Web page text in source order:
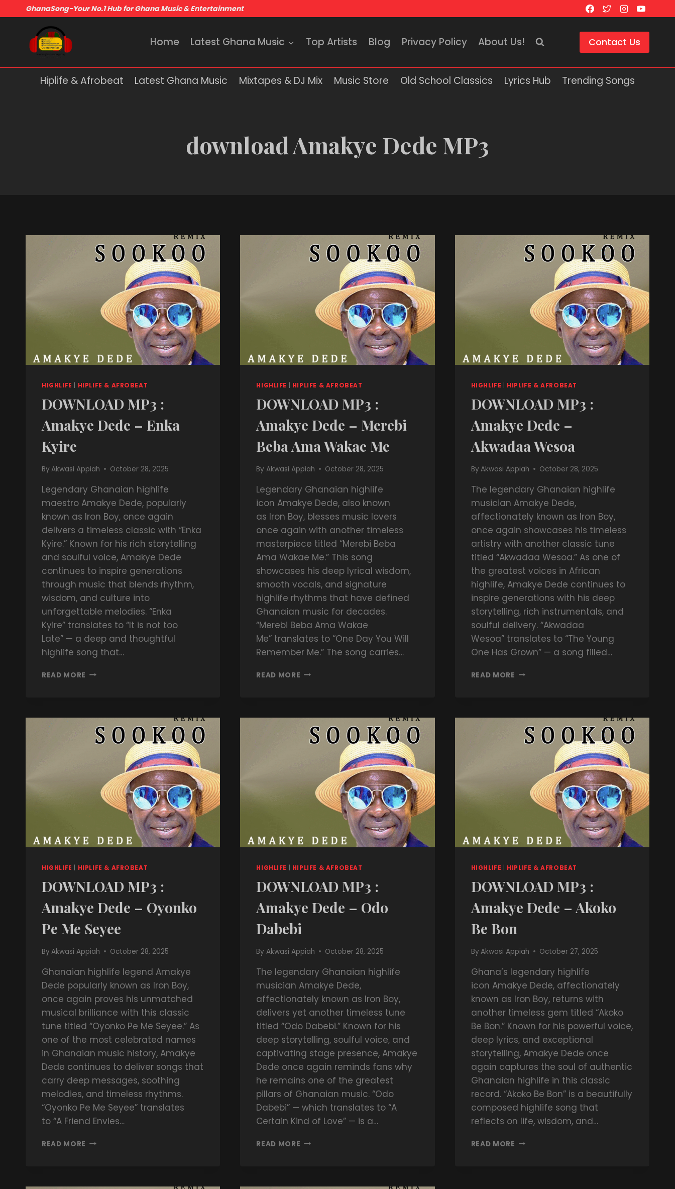
GhanaSong-Your No.1 Hub for Ghana Music & Entertainment
Home Latest Ghana Music Top Artists Blog Privacy Policy About Us! Contact Us
Hiplife & Afrobeat Latest Ghana Music Mixtapes & DJ Mix Music Store Old School Classics Lyrics Hub Trending Songs
download Amakye Dede MP3
HIGHLIFE HIPLIFE & AFROBEAT
DOWNLOAD MP3 :
Amakye Dede – Enka
Kyire
ByAkwasi Appiah October 28, 2025
Legendary Ghanaian highlife
maestro Amakye Dede, popularly
known as Iron Boy, once again
delivers a timeless classic with “Enka
Kyire.” Known for his rich storytelling
and soulful voice, Amakye Dede
continues to inspire generations
through music that blends rhythm,
wisdom, and culture into
unforgettable melodies. “Enka
Kyire” translates to “It is not too
Late” — a deep and thoughtful
highlife song that…
READ MORE
HIGHLIFE HIPLIFE & AFROBEAT
DOWNLOAD MP3 :
Amakye Dede – Merebi
Beba Ama Wakae Me
By Akwasi Appiah October 28, 2025
Legendary Ghanaian highlife
icon Amakye Dede, also known
as Iron Boy, blesses music lovers
once again with another timeless
masterpiece titled “Merebi Beba
Ama Wakae Me.” This song
showcases his deep lyrical wisdom,
smooth vocals, and signature
highlife rhythms that have defined
Ghanaian music for decades.
“Merebi Beba Ama Wakae
Me” translates to “One Day You Will
Remember Me.” The song carries…
READ MORE
HIGHLIFE HIPLIFE & AFROBEAT
DOWNLOAD MP3 :
Amakye Dede –
Akwadaa Wesoa
ByAkwasi Appiah October 28, 2025
The legendary Ghanaian highlife
musician Amakye Dede,
affectionately known as Iron Boy,
once again showcases his timeless
artistry with another classic tune
titled “Akwadaa Wesoa.” As one of
the greatest voices in African
highlife, Amakye Dede continues to
inspire generations with his deep
storytelling, rich instrumentals, and
soulful delivery. “Akwadaa
Wesoa” translates to “The Young
One Has Grown” — a song filled…
READ MORE
HIGHLIFE HIPLIFE & AFROBEAT
DOWNLOAD MP3 :
Amakye Dede – Oyonko
Pe Me Seyee
ByAkwasi Appiah October 28, 2025
Ghanaian highlife legend Amakye
Dede popularly known as Iron Boy,
once again proves his unmatched
musical brilliance with this classic
tune titled “Oyonko Pe Me Seyee.” As
one of the most celebrated names
in Ghanaian music history, Amakye
Dede continues to deliver songs that
carry deep messages, soothing
melodies, and timeless rhythms.
“Oyonko Pe Me Seyee” translates
to “A Friend Envies…
READ MORE
HIGHLIFE HIPLIFE & AFROBEAT
DOWNLOAD MP3 :
Amakye Dede – Odo
Dabebi
By Akwasi Appiah October 28, 2025
The legendary Ghanaian highlife
musician Amakye Dede,
affectionately known as Iron Boy,
delivers yet another timeless tune
titled “Odo Dabebi.” Known for his
deep storytelling, soulful voice, and
captivating stage presence, Amakye
Dede once again reminds fans why
he remains one of the greatest
pillars of Ghanaian music. “Odo
Dabebi” — which translates to “A
Certain Kind of Love” — is a…
READ MORE
HIGHLIFE HIPLIFE & AFROBEAT
DOWNLOAD MP3 :
Amakye Dede – Akoko
Be Bon
ByAkwasi Appiah October 27, 2025
Ghana’s legendary highlife
icon Amakye Dede, affectionately
known as Iron Boy, returns with
another timeless gem titled “Akoko
Be Bon.” Known for his powerful voice,
deep lyrics, and exceptional
storytelling, Amakye Dede once
again captures the soul of authentic
Ghanaian highlife in this classic
record. “Akoko Be Bon” is a beautifully
composed highlife song that
reflects on life, wisdom, and…
READ MORE